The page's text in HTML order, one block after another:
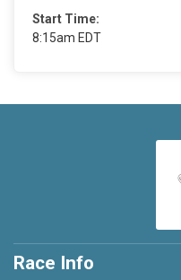
Start Time:
8:15am EDT
Race Info